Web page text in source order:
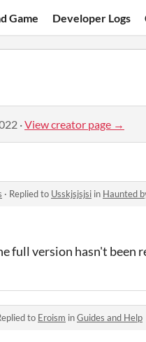
Game Developer Logs
·View creator page →
· Replied to Usskjsjsjsi in Haunted
full version hasn't been
to Eroism inGuides and Help